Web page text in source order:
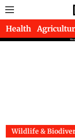
Health
Wildlife &